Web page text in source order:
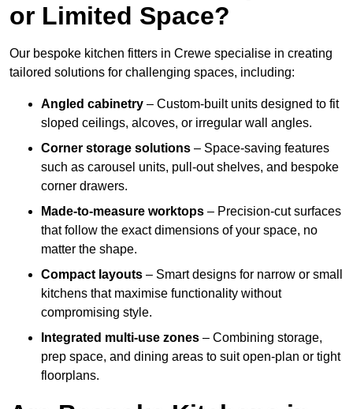
or Limited Space?
Our bespoke kitchen fitters in Crewe specialise in creating
tailored solutions for challenging spaces, including:
Angled cabinetry – Custom-built units designed to fit
sloped ceilings, alcoves, or irregular wall angles.
Corner storage solutions – Space-saving features
such as carousel units, pull-out shelves, and bespoke
corner drawers.
Made-to-measure worktops – Precision-cut surfaces
that follow the exact dimensions of your space, no
matter the shape.
Compact layouts – Smart designs for narrow or small
kitchens that maximise functionality without
compromising style.
Integrated multi-use zones – Combining storage,
prep space, and dining areas to suit open-plan or tight
floorplans.